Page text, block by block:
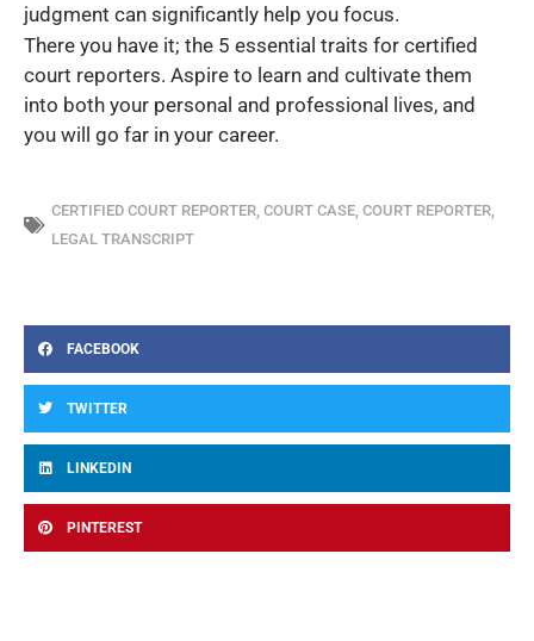
judgment can significantly help you focus.
There you have it; the 5 essential traits for certified
court reporters. Aspire to learn and cultivate them
into both your personal and professional lives, and
you will go far in your career.
CERTIFIED COURT REPORTER COURT CASE COURT REPORTER
LEGAL TRANSCRIPT
FACEBOOK
TWITTER
LINKEDIN
PINTEREST